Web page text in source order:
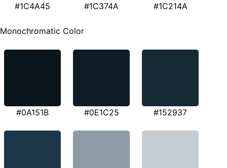
#1C4A45 #1C374A #1C214A
Monochromatic Color
#0A151B #0E1C25 #152937